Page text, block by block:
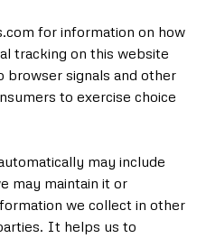
for information on how
tracking on this website
browser signals and other
to exercise choice
may include
may maintain it or
we collect in other
It helps us to